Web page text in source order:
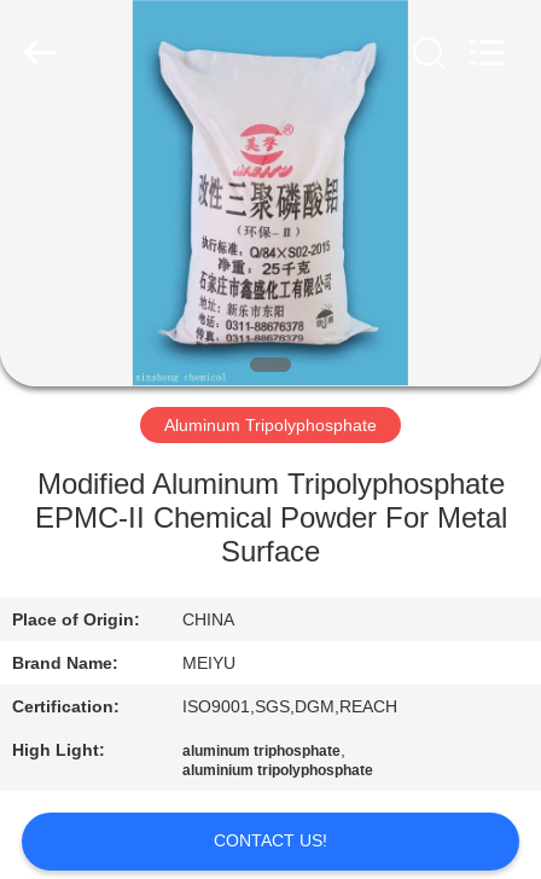
PRODUCTS
ABOUT
US
FACTORY
TOUR
CONTROL
CONTACT
US
REQUEST
A
Aluminum Tripolyphosphate
Modified Aluminum Tripolyphosphate
EPMC-II Chemical Powder For Metal
Surface
Place of Origin: CHINA
Brand Name: MEIYU
Certification: ISO9001,SGS,DGM,REACH
High Light: aluminum triphosphate,
aluminium tripolyphosphate
CONTACT US!